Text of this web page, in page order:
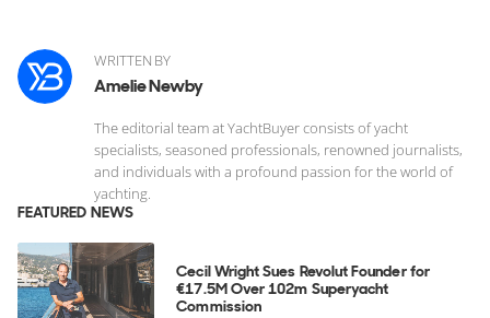
WRITTEN BY
Amelie Newby
The editorial team at YachtBuyer consists of yacht
specialists, seasoned professionals, renowned journalists,
and individuals with a profound passion for the world of
yachting.
FEATURED NEWS
Cecil Wright Sues Revolut Founder for
€17.5M Over 102m Superyacht
Commission